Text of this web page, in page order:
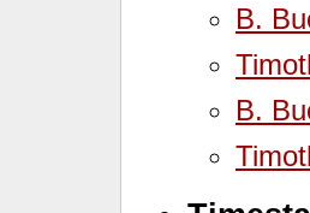
B.
B.